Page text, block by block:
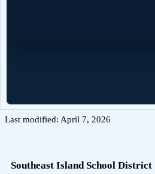
Last modified: April 7, 2026
Southeast Island School District